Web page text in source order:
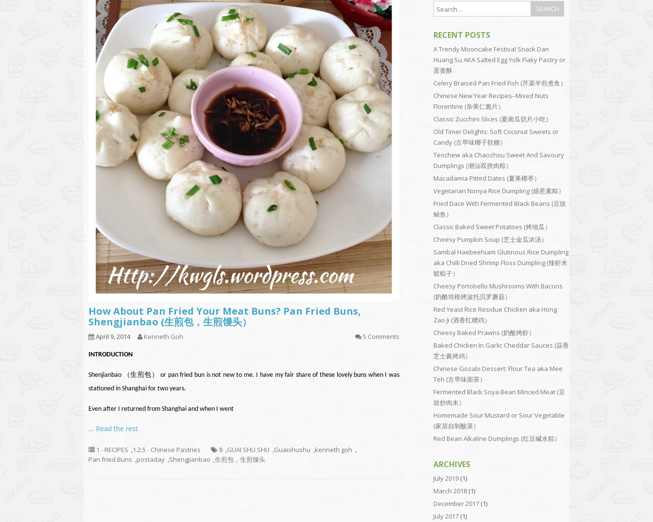
How About Pan Fried Your Meat Buns? Pan Fried Buns,
Shengjianbao (生煎包，生煎馒头）
April 9, 2014 Kenneth Goh 5 Comments
INTRODUCTION
Shenjianbao （生煎包） or pan fried bun is not new to me. I have my fair share of these lovely buns when I was
stationed in Shanghai for two years.
Even after I returned from Shanghai and when I went
… Read the rest
1 - RECIPES ,1.2.5 - Chinese Pastries 8 ,GUAI SHU SHU ,Guaishushu ,kenneth goh ,
Pan fried Buns ,postaday ,Shengjianbao ,生煎包，生煎馒头
RECENT POSTS
A Trendy Mooncake Festival Snack Dan
Huang Su AKA Salted Egg Yolk Flaky Pastry or
蛋黄酥
Celery Braised Pan Fried Fish (芹菜半煎煮鱼）
Chinese New Year Recipes–Mixed Nuts
Florentine (杂果仁脆片）
Classic Zucchini Slices (夏南瓜切片小吃）
Old Timer Delights: Soft Coconut Sweets or
Candy (古早味椰子软糖）
Teochew aka Chaozhou Sweet And Savoury
Dumplings (潮汕双拼肉粽）
Macadamia Pitted Dates (夏果椰枣）
Vegetarian Nonya Rice Dumpling (娘惹素粽）
Fried Dace With Fermented Black Beans (豆豉
鲮鱼）
Classic Baked Sweet Potatoes (烤地瓜）
Cheesy Pumpkin Soup (芝士金瓜浓汤）
Sambal Haebeehiam Glutinous Rice Dumpling
aka Chilli Dried Shrimp Floss Dumpling (辣虾米
鬆粽子）
Cheesy Portobello Mushrooms With Bacons
(奶酪培根烤波托贝罗蘑菇）
Red Yeast Rice Residue Chicken aka Hong
Zao Ji (酒香红糟鸡）
Cheesy Baked Prawns (奶酪烤虾）
Baked Chicken In Garlic Cheddar Sauces (蒜香
芝士酱烤鸡）
Chinese Gozabi Dessert: Flour Tea aka Mee
Teh (古早味面茶）
Fermented Black Soya Bean Minced Meat (豆
豉炒肉末）
Homemade Sour Mustard or Sour Vegetable
(家居自制酸菜）
Red Bean Alkaline Dumplings (红豆碱水粽）
ARCHIVES
July 2019 (1)
March 2018 (1)
December 2017 (1)
July 2017 (1)